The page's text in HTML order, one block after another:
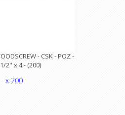
- CSK - POZ -
2" x 4 - (200)
x 200